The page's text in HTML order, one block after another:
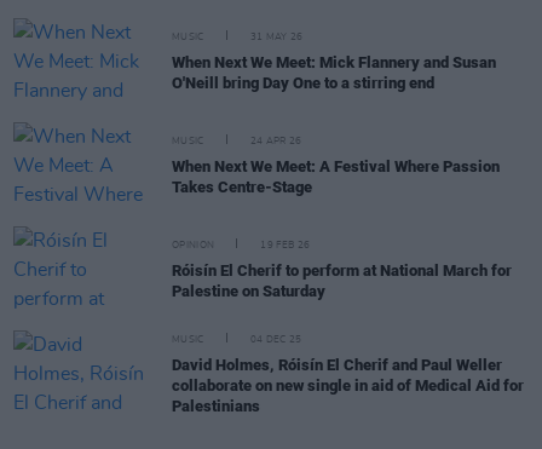
MUSIC 31 MAY 26
When Next We Meet: Mick Flannery and Susan
O'Neill bring Day One to a stirring end
MUSIC 24 APR 26
When Next We Meet: A Festival Where Passion
Takes Centre-Stage
OPINION 19 FEB 26
Róisín El Cherif to perform at National March for
Palestine on Saturday
MUSIC 04 DEC 25
David Holmes, Róisín El Cherif and Paul Weller
collaborate on new single in aid of Medical Aid for
Palestinians